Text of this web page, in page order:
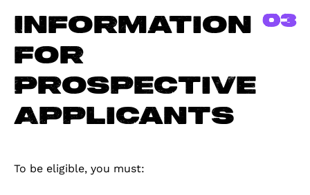
03
Information
for
Prospective
Applicants
To be eligible, you must: